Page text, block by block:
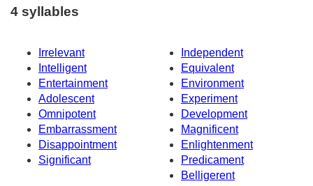
4 syllables
Irrelevant
Independent
Intelligent
Equivalent
Entertainment
Environment
Adolescent
Experiment
Omnipotent
Development
Embarrassment
Magnificent
Disappointment
Enlightenment
Significant
Predicament
Belligerent